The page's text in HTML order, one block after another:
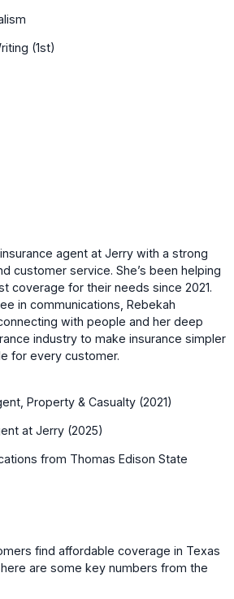
(1st)
agent at Jerry with a strong
customer service. She’s been helping
coverage for their needs since 2021.
in communications, Rebekah
with people and her deep
industry to make insurance simpler
for every customer.
Property & Casualty (2021)
at Jerry (2025)
from Thomas Edison State
find affordable coverage in Texas
are some key numbers from the